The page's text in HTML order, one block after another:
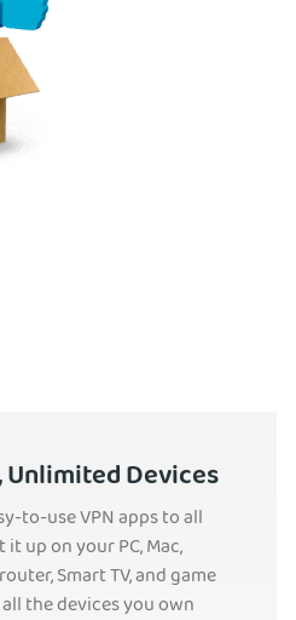
Devices
to-use VPN apps to all
up on your PC, Mac,
Smart TV, and game
the devices you own